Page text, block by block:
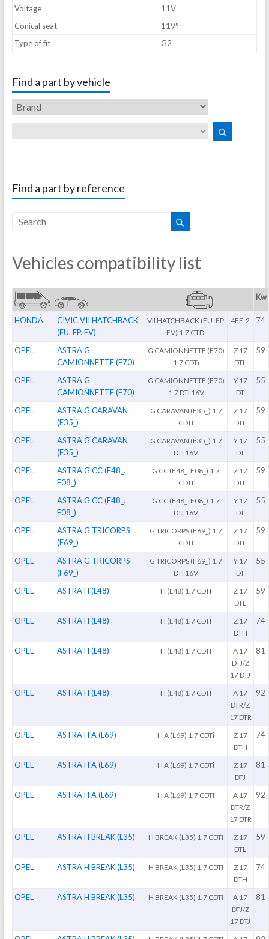
Voltage
11V
Conical seat
119°
Type of fit
G2
Find a part by vehicle
Find a part by reference
Vehicles compatibility list
Kw
HONDA
CIVIC VII HATCHBACK
(EU. EP. EV)
VII HATCHBACK (EU. EP.
EV) 1.7 CTDi
4EE-2 74
OPEL
ASTRA G
CAMIONNETTE (F70)
G CAMIONNETTE (F70)
1.7 CDTi
Z 17
DTL
59
OPEL
ASTRA G
CAMIONNETTE (F70)
G CAMIONNETTE (F70)
1.7 DTI 16V
Y 17
DT
55
OPEL
ASTRA G CARAVAN
(F35_)
G CARAVAN (F35_) 1.7
CDTI
Z 17
DTL
59
OPEL
ASTRA G CARAVAN
(F35_)
G CARAVAN (F35_) 1.7
DTI 16V
Y 17
DT
55
OPEL
ASTRA G CC (F48_.
F08_)
G CC (F48_. F08_) 1.7
CDTI
Z 17
DTL
59
OPEL
ASTRA G CC (F48_.
F08_)
G CC (F48_. F08_) 1.7
DTI 16V
Y 17
DT
55
OPEL
ASTRA G TRICORPS
(F69_)
G TRICORPS (F69_) 1.7
CDTI
Z 17
DTL
59
OPEL
ASTRA G TRICORPS
(F69_)
G TRICORPS (F69_) 1.7
DTI 16V
Y 17
DT
55
OPEL ASTRA H (L48) H (L48) 1.7 CDTI
Z 17
DTL
59
OPEL ASTRA H (L48) H (L48) 1.7 CDTI
Z 17
DTH
74
OPEL ASTRA H (L48) H (L48) 1.7 CDTI
A 17
DTJ/Z
17 DTJ
81
OPEL ASTRA H (L48) H (L48) 1.7 CDTI
A 17
DTR/Z
17 DTR
92
OPEL ASTRA H A (L69) H A (L69) 1.7 CDTi
Z 17
DTH
74
OPEL ASTRA H A (L69) H A (L69) 1.7 CDTi
Z 17
DTJ
81
OPEL ASTRA H A (L69) H A (L69) 1.7 CDTI
A 17
DTR/Z
17 DTR
92
OPEL ASTRA H BREAK (L35) H BREAK (L35) 1.7 CDTI
Z 17
DTL
59
OPEL ASTRA H BREAK (L35) H BREAK (L35) 1.7 CDTI
Z 17
DTH
74
OPEL ASTRA H BREAK (L35) H BREAK (L35) 1.7 CDTI
A 17
DTJ/Z
17 DTJ
81